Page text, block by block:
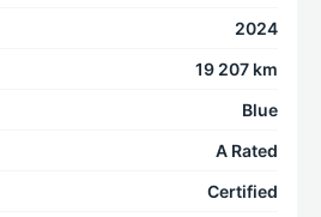
2024
19 207 km
Blue
A Rated
Certified